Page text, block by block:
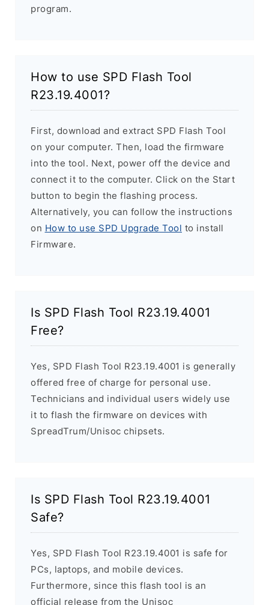
program.
How to use SPD Flash Tool
R23.19.4001?
First, download and extract SPD Flash Tool
on your computer. Then, load the firmware
into the tool. Next, power off the device and
connect it to the computer. Click on the Start
button to begin the flashing process.
Alternatively, you can follow the instructions
on How to use SPD Upgrade Tool to install
Firmware.
Is SPD Flash Tool R23.19.4001
Free?
Yes, SPD Flash Tool R23.19.4001 is generally
offered free of charge for personal use.
Technicians and individual users widely use
it to flash the firmware on devices with
SpreadTrum/Unisoc chipsets.
Is SPD Flash Tool R23.19.4001
Safe?
Yes, SPD Flash Tool R23.19.4001 is safe for
PCs, laptops, and mobile devices.
Furthermore, since this flash tool is an
official release from the Unisoc